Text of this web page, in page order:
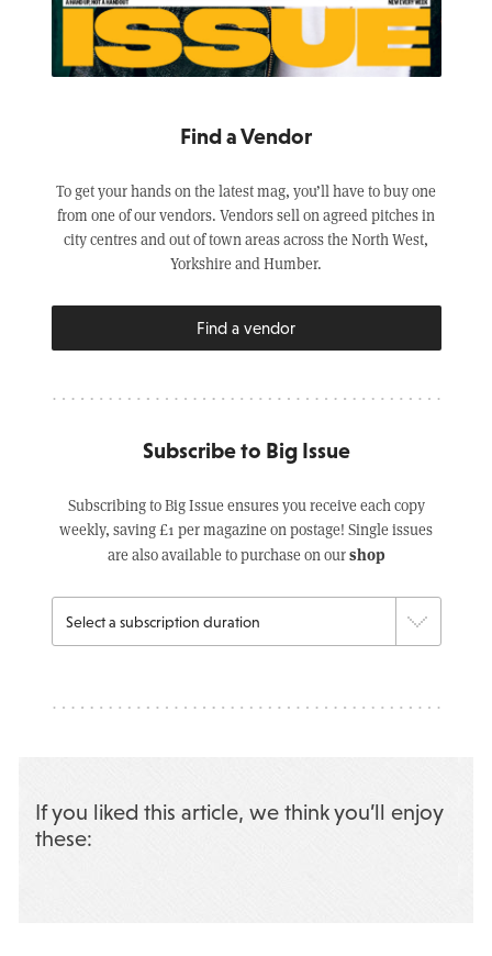
Find a Vendor
To get your hands on the latest mag, you’ll have to buy one
from one of our vendors. Vendors sell on agreed pitches in
city centres and out of town areas across the North West,
Yorkshire and Humber.
Find a vendor
Subscribe to Big Issue
Subscribing to Big Issue ensures you receive each copy
weekly, saving £1 per magazine on postage! Single issues
are also available to purchase on ourshop
If you liked this article, we think you’ll enjoy
these: